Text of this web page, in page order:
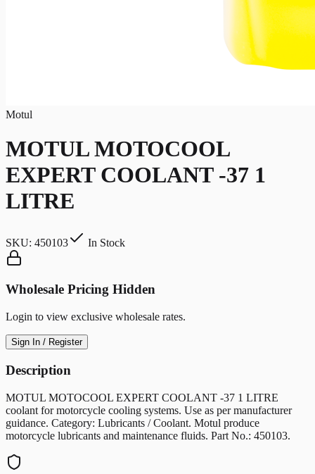
Motul
MOTUL MOTOCOOL
EXPERT COOLANT -37 1
LITRE
SKU: 450103 In Stock
Wholesale Pricing Hidden
Login to view exclusive wholesale rates.
Sign In / Register
Description
MOTUL MOTOCOOL EXPERT COOLANT -37 1 LITRE
coolant for motorcycle cooling systems. Use as per manufacturer
guidance. Category: Lubricants / Coolant. Motul produce
motorcycle lubricants and maintenance fluids. Part No.: 450103.